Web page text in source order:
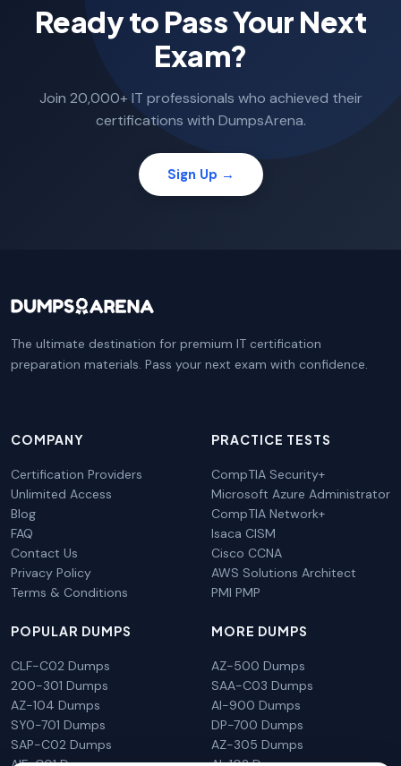
Ready to Pass Your Next
Exam?
Join 20,000+ IT professionals who achieved their
certifications with DumpsArena.
Sign Up →
The ultimate destination for premium IT certification
preparation materials. Pass your next exam with confidence.
COMPANY
Certification Providers
Unlimited Access
Blog
FAQ
Contact Us
Privacy Policy
Terms & Conditions
PRACTICE TESTS
CompTIA Security+
Microsoft Azure Administrator
CompTIA Network+
Isaca CISM
Cisco CCNA
AWS Solutions Architect
PMI PMP
POPULAR DUMPS
CLF-C02 Dumps
200-301 Dumps
AZ-104 Dumps
SY0-701 Dumps
SAP-C02 Dumps
MORE DUMPS
AZ-500 Dumps
SAA-C03 Dumps
AI-900 Dumps
DP-700 Dumps
AZ-305 Dumps